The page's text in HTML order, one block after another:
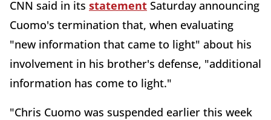
CNN said in its statement Saturday announcing
Cuomo's termination that, when evaluating
"new information that came to light" about his
involvement in his brother's defense, "additional
information has come to light."
"Chris Cuomo was suspended earlier this week